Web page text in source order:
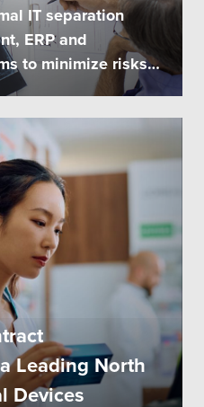
IT separation
ERP and
to minimize risks
Leading North
Devices